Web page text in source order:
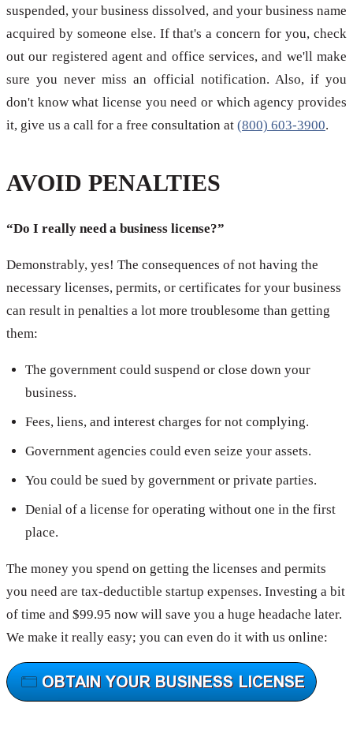
suspended, your business dissolved, and your business name
acquired by someone else. If that's a concern for you, check
out our registered agent and office services, and we'll make
sure you never miss an official notification. Also, if you
don't know what license you need or which agency provides
it, give us a call for a free consultation at (800) 603-3900.
AVOID PENALTIES
“Do I really need a business license?”
Demonstrably, yes! The consequences of not having the
necessary licenses, permits, or certificates for your business
can result in penalties a lot more troublesome than getting
them:
The government could suspend or close down your
business.
Fees, liens, and interest charges for not complying.
Government agencies could even seize your assets.
You could be sued by government or private parties.
Denial of a license for operating without one in the first
place.
The money you spend on getting the licenses and permits
you need are tax-deductible startup expenses. Investing a bit
of time and $99.95 now will save you a huge headache later.
We make it really easy; you can even do it with us online: